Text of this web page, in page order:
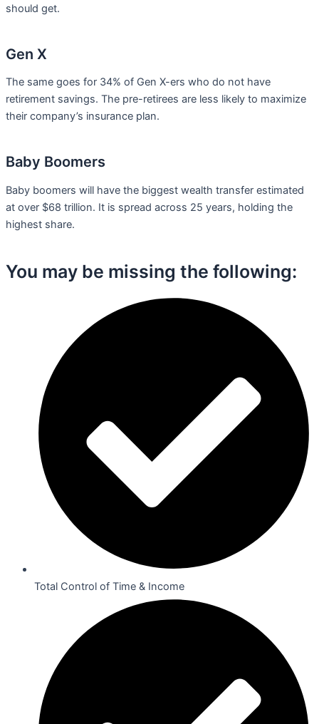
should get.
Gen X
The same goes for 34% of Gen X-ers who do not have
retirement savings. The pre-retirees are less likely to maximize
their company’s insurance plan.
Baby Boomers
Baby boomers will have the biggest wealth transfer estimated
at over $68 trillion. It is spread across 25 years, holding the
highest share.
You may be missing the following:​
Total Control of Time & Income